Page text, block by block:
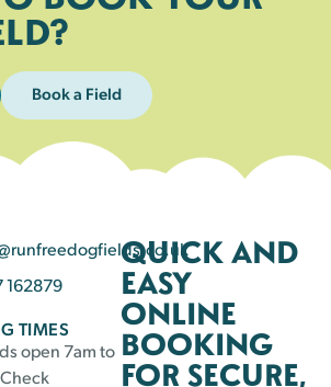
Book a Field
162879
TIMES
open 7am to
QUICK AND
EASY
ONLINE
BOOKING
FOR SECURE,